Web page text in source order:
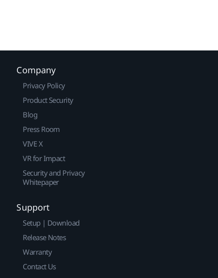
Company
Privacy Policy
Product Security
Blog
Press Room
VIVE X
VR for Impact
Security and Privacy
Whitepaper
Support
Setup | Download
Release Notes
Warranty
Contact Us